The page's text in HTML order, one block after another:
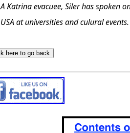
A Katrina evacuee, Siler has spoken
USA at universities and culural